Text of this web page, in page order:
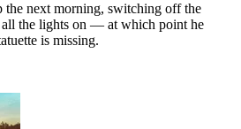
the next morning, switching off the
all the lights on — at which point he
is missing.